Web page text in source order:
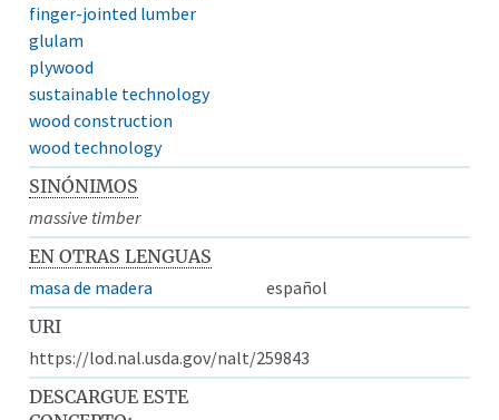
finger-jointed lumber
glulam
plywood
sustainable technology
wood construction
wood technology
SINÓNIMOS
massive timber
EN OTRAS LENGUAS
masa de madera
español
URI
https://lod.nal.usda.gov/nalt/259843
DESCARGUE ESTE